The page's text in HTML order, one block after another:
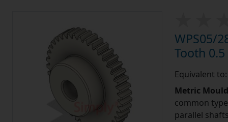
WPS05/
Tooth
Equivalent
Metric
common
parallel